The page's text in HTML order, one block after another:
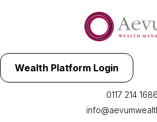
Wealth Platform Login
0117 214 1686